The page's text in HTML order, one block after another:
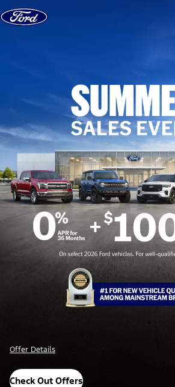
Skip to content
Offer Details
Check Out Offers